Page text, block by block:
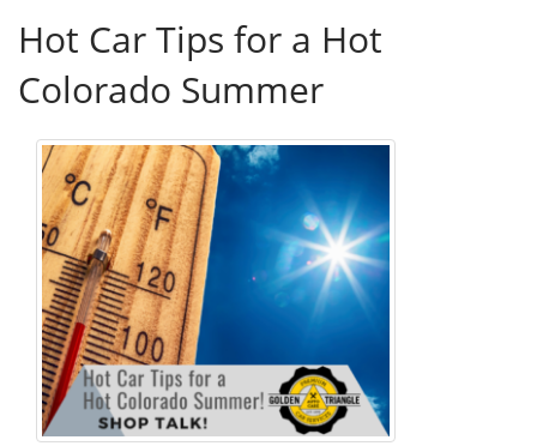
Hot Car Tips for a Hot
Colorado Summer